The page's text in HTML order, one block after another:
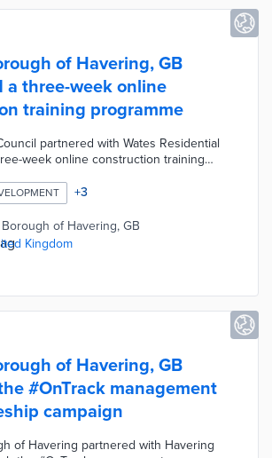
of Havering, GB
a three-week online
training programme
partnered with Wates Residential
week online construction training
career in the construction industry and
job interview with a potential
training sessions took place
and covered topics such as
digital skills, personal
+3
of Havering, GB
Kingdom
of Havering, GB
#OnTrack management
campaign
of Havering partnered with Havering